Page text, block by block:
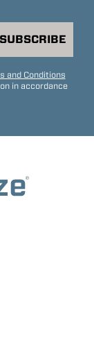
SUBSCRIBE
and Conditions
in accordance